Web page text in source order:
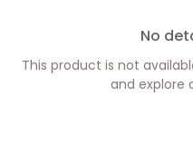
No
This product is not
and explore